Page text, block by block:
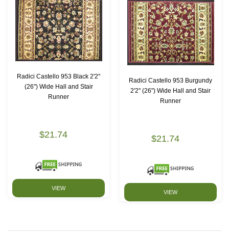
Radici Castello 953 Black 2'2"
(26") Wide Hall and Stair
Runner
$21.74
VIEW
Radici Castello 953 Burgundy
2'2" (26") Wide Hall and Stair
Runner
$21.74
VIEW